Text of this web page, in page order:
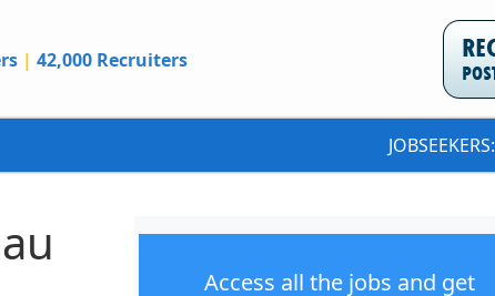
| 42,000 Recruiters
JOBSEEKERS:
Access all the jobs and get